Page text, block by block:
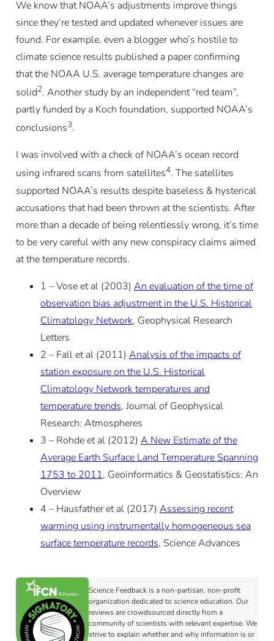
We know that NOAA’s adjustments improve things
since they’re tested and updated whenever issues are
found. For example, even a blogger who’s hostile to
climate science results published a paper confirming
that the NOAA U.S. average temperature changes are
solid2. Another study by an independent “red team”,
partly funded by a Koch foundation, supported NOAA’s
conclusions3.
I was involved with a check of NOAA’s ocean record
using infrared scans from satellites4. The satellites
supported NOAA’s results despite baseless & hysterical
accusations that had been thrown at the scientists. After
more than a decade of being relentlessly wrong, it’s time
to be very careful with any new conspiracy claims aimed
at the temperature records.
1 – Vose et al (2003) An evaluation of the time of
observation bias adjustment in the U.S. Historical
Climatology Network, Geophysical Research
Letters
2 – Fall et al (2011) Analysis of the impacts of
station exposure on the U.S. Historical
Climatology Network temperatures and
temperature trends, Journal of Geophysical
Research: Atmospheres
3 – Rohde et al (2012) A New Estimate of the
Average Earth Surface Land Temperature Spanning
1753 to 2011, Geoinformatics & Geostatistics: An
Overview
4 – Hausfather et al (2017) Assessing recent
warming using instrumentally homogeneous sea
surface temperature records, Science Advances
Science Feedback is a non-partisan, non-profit
organization dedicated to science education. Our
reviews are crowdsourced directly from a
community of scientists with relevant expertise. We
strive to explain whether and why information is or